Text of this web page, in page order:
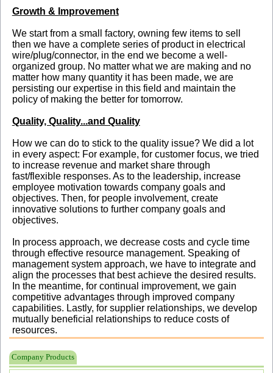
Growth & Improvement
We start from a small factory, owning few items to sell
then we have a complete series of product in electrical
wire/plug/connector, in the end we become a well-
organized group. No matter what we are making and no
matter how many quantity it has been made, we are
persisting our expertise in this field and maintain the
policy of making the better for tomorrow.
Quality, Quality...and Quality
How we can do to stick to the quality issue? We did a lot
in every aspect: For example, for customer focus, we tried
to increase revenue and market share through
fast/flexible responses. As to the leadership, increase
employee motivation towards company goals and
objectives. Then, for people involvement, create
innovative solutions to further company goals and
objectives.
In process approach, we decrease costs and cycle time
through effective resource management. Speaking of
management system approach, we have to integrate and
align the processes that best achieve the desired results.
In the meantime, for continual improvement, we gain
competitive advantages through improved company
capabilities. Lastly, for supplier relationships, we develop
mutually beneficial relationships to reduce costs of
resources.
Company Products